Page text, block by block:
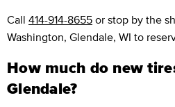
Call 414-914-8655 or stop by the
Washington, Glendale, WI to
How much do new
Glendale?